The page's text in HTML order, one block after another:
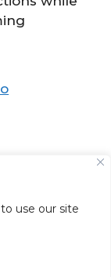
use our site